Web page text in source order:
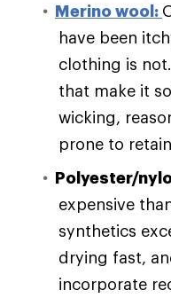
Merino wool:
have been
clothing is
that make it
wicking,
prone to
Polyester/
expensive
synthetics
drying fast,
incorporate